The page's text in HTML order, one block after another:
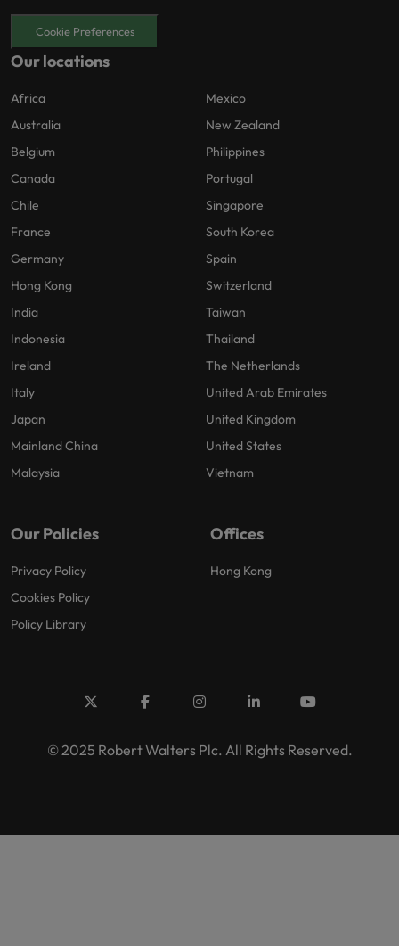
Cookie Preferences
Our locations
Africa
Australia
Belgium
Canada
Chile
France
Germany
Hong Kong
India
Indonesia
Ireland
Italy
Japan
Mainland China
Malaysia
Mexico
New Zealand
Philippines
Portugal
Singapore
South Korea
Spain
Switzerland
Taiwan
Thailand
The Netherlands
United Arab Emirates
United Kingdom
United States
Vietnam
Our Policies
Privacy Policy
Cookies Policy
Policy Library
Offices
Hong Kong
© 2025 Robert Walters Plc. All Rights Reserved.